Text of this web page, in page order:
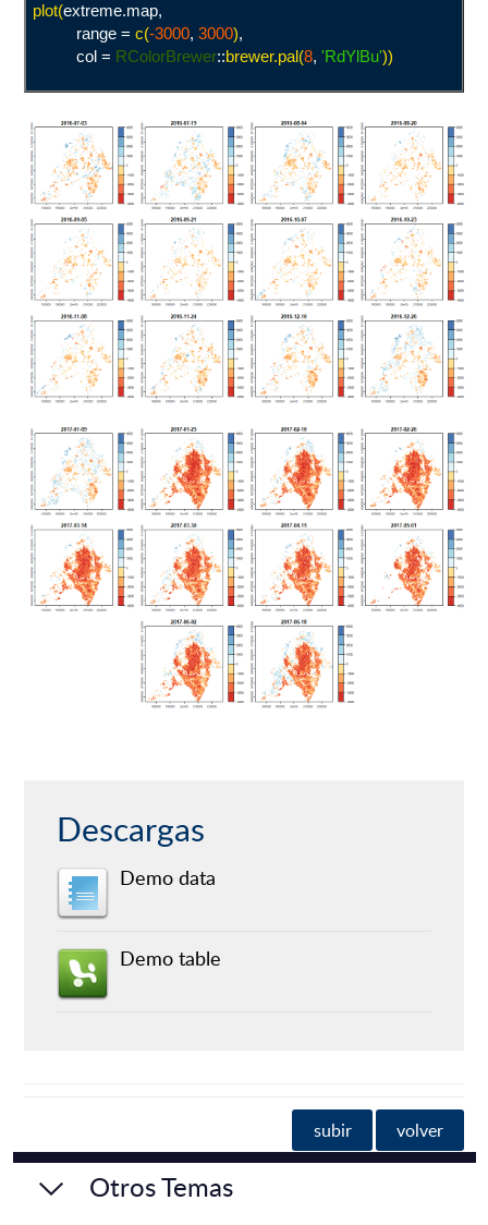
plot(extreme.map,
range = c(-3000, 3000),
col = RColorBrewer::brewer.pal(8, 'RdYlBu'))
Descargas
Demo data
Demo table
subir volver
Otros Temas